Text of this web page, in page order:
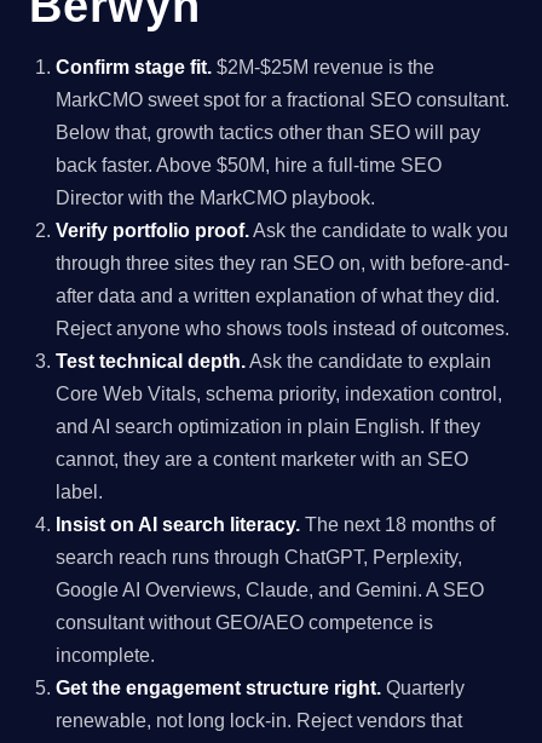
Confirm stage fit. $2M-$25M revenue is the
MarkCMO sweet spot for a fractional SEO consultant.
Below that, growth tactics other than SEO will pay
back faster. Above $50M, hire a full-time SEO
Director with the MarkCMO playbook.
Verify portfolio proof.Ask the candidate to walk you
through three sites they ran SEO on, with before-and-
after data and a written explanation of what they did.
Reject anyone who shows tools instead of outcomes.
Test technical depth.Ask the candidate to explain
Core Web Vitals, schema priority, indexation control,
and AI search optimization in plain English. If they
cannot, they are a content marketer with an SEO
label.
Insist on AI search literacy. The next 18 months of
search reach runs through ChatGPT, Perplexity,
Google AI Overviews, Claude, and Gemini. A SEO
consultant without GEO/AEO competence is
incomplete.
Get the engagement structure right. Quarterly
renewable, not long lock-in. Reject vendors that